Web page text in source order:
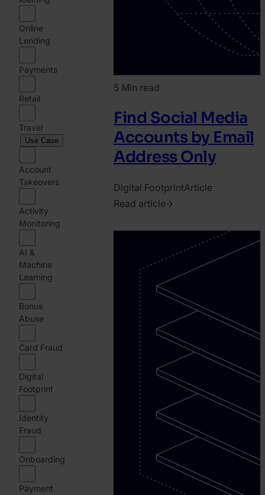
Online
Lending
Payments
Retail
Travel
Use Case
Account
Takeovers
Activity
Monitoring
AI &
Machine
Learning
Bonus
Abuse
Card Fraud
Digital
Footprint
Identity
Fraud
Onboarding
Payment
5 Min read
Find Social Media
Accounts by Email
Address Only
Digital FootprintArticle
Read article
Bence
Jendruszak